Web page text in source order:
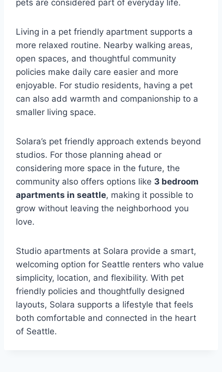
pets are considered part of everyday life.
Living in a pet friendly apartment supports a
more relaxed routine. Nearby walking areas,
open spaces, and thoughtful community
policies make daily care easier and more
enjoyable. For studio residents, having a pet
can also add warmth and companionship to a
smaller living space.
Solara’s pet friendly approach extends beyond
studios. For those planning ahead or
considering more space in the future, the
community also offers options like 3 bedroom
apartments in seattle, making it possible to
grow without leaving the neighborhood you
love.
Studio apartments at Solara provide a smart,
welcoming option for Seattle renters who value
simplicity, location, and flexibility. With pet
friendly policies and thoughtfully designed
layouts, Solara supports a lifestyle that feels
both comfortable and connected in the heart
of Seattle.